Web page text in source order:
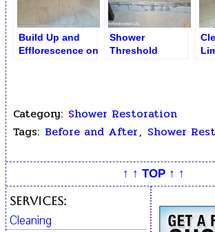
Build Up and
Efflorescence on
Shower
Threshold
Category: Shower Restoration
Tags: Before and After, Shower
↑ ↑ TOP ↑ ↑
Services:
Cleaning